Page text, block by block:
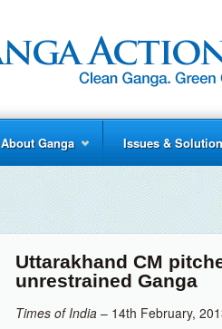
About Ganga Issues &
Uttarakhand CM
unrestrained Ganga
Times of India – 14th February,